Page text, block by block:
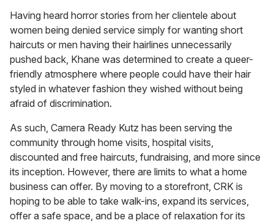
Having heard horror stories from her clientele about
women being denied service simply for wanting short
haircuts or men having their hairlines unnecessarily
pushed back, Khane was determined to create a queer-
friendly atmosphere where people could have their hair
styled in whatever fashion they wished without being
afraid of discrimination.
As such, Camera Ready Kutz has been serving the
community through home visits, hospital visits,
discounted and free haircuts, fundraising, and more since
its inception. However, there are limits to what a home
business can offer. By moving to a storefront, CRK is
hoping to be able to take walk-ins, expand its services,
offer a safe space, and be a place of relaxation for its